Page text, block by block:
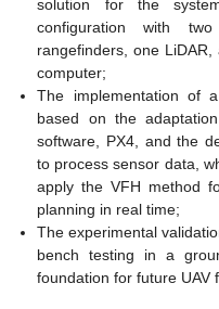
solution for the
configuration with
rangefinders, one
computer;
The implementation of
based on the
software, PX4, and the
to process sensor data,
apply the VFH method
planning in real time;
The experimental
bench testing in a
foundation for future UAV